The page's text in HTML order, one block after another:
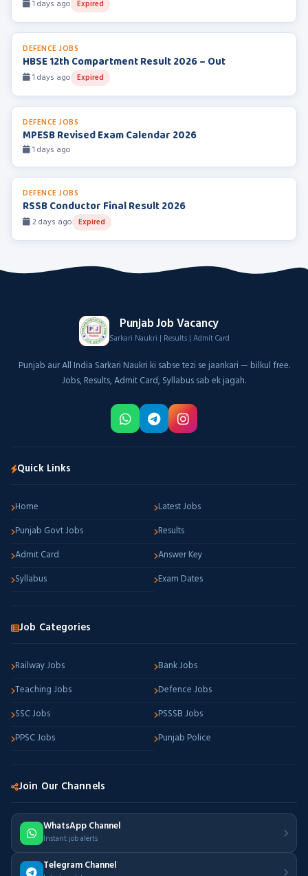
1 days ago Expired
DEFENCE JOBS
HBSE 12th Compartment Result 2026 – Out
1 days ago Expired
DEFENCE JOBS
MPESB Revised Exam Calendar 2026
1 days ago
DEFENCE JOBS
RSSB Conductor Final Result 2026
2 days ago Expired
Punjab Job Vacancy
Sarkari Naukri | Results | Admit Card
Punjab aur All India Sarkari Naukri ki sabse tezi se jaankari — bilkul free.
Jobs, Results, Admit Card, Syllabus sab ek jagah.
Quick Links
Home
Latest Jobs
Punjab Govt Jobs
Results
Admit Card
Answer Key
Syllabus
Exam Dates
Job Categories
Railway Jobs
Bank Jobs
Teaching Jobs
Defence Jobs
SSC Jobs
PSSSB Jobs
PPSC Jobs
Punjab Police
Join Our Channels
WhatsApp Channel
Instant job alerts
Telegram Channel